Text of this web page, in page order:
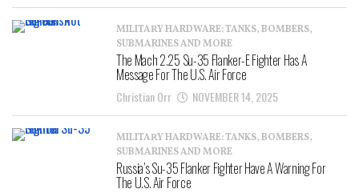
MILITARY HARDWARE: TANKS, BOMBERS,
SUBMARINES AND MORE
The Mach 2.25 Su-35 Flanker-E Fighter Has A
Message For The U.S. Air Force
Christian Orr NOVEMBER 14, 2025
MILITARY HARDWARE: TANKS, BOMBERS,
SUBMARINES AND MORE
Russia’s Su-35 Flanker Fighter Have A Warning For
The U.S. Air Force